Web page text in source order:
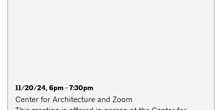
11/20/24, 6pm - 7:30pm
Center for Architecture and Zoom